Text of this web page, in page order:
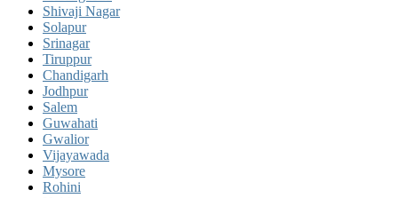
Shivaji Nagar
Solapur
Srinagar
Tiruppur
Chandigarh
Jodhpur
Salem
Guwahati
Gwalior
Vijayawada
Mysore
Rohini